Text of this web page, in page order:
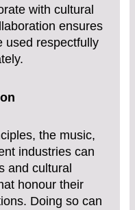
with cultural
ensures
used respectfully
the music,
industries can
and cultural
honour their
Doing so can